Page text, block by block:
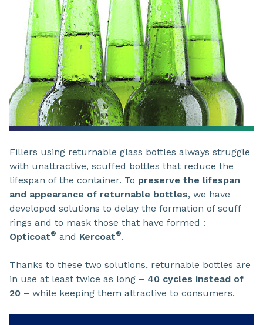
Fillers using returnable glass bottles always struggle
with unattractive, scuffed bottles that reduce the
lifespan of the container. To preserve the lifespan
and appearance of returnable bottles, we have
developed solutions to delay the formation of scuff
rings and to mask those that have formed :
Opticoat® and Kercoat®.
Thanks to these two solutions, returnable bottles are
in use at least twice as long – 40 cycles instead of
20 – while keeping them attractive to consumers.